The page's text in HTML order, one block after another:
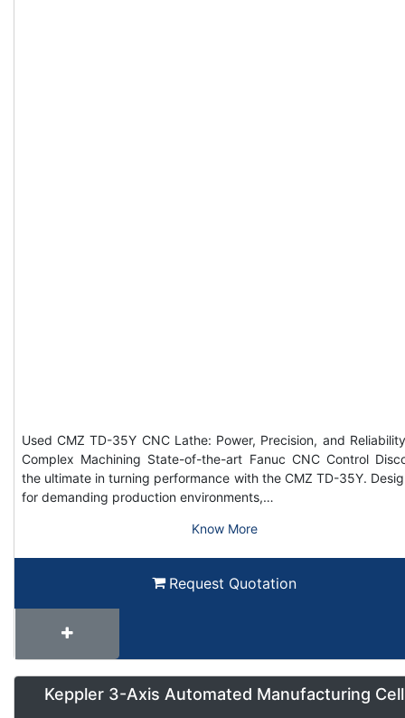
Used CMZ TD-35Y CNC Lathe: Power, Precision, and
Complex Machining State-of-the-art Fanuc CNC Control
the ultimate in turning performance with the CMZ TD-35Y.
for demanding production environments,…
Know More
Request Quotation
Keppler 3-Axis Automated Manufacturing Cell